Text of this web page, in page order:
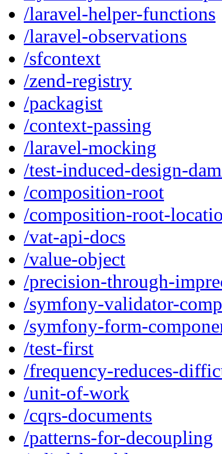
/laravel-helper-functions
/laravel-observations
/sfcontext
/zend-registry
/packagist
/context-passing
/laravel-mocking
/test-induced-design-
/composition-root
/composition-root-
/vat-api-docs
/value-object
/precision-through-
/symfony-validator-
/symfony-form-
/test-first
/frequency-reduces-
/unit-of-work
/cqrs-documents
/patterns-for-decoupling